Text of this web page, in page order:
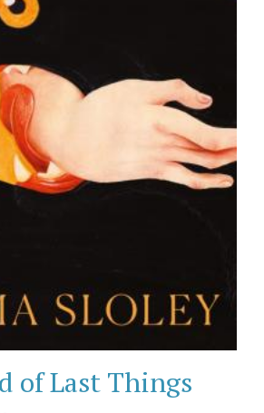
of Last Things